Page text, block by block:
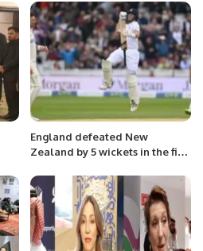
England defeated New
Zealand by 5 wickets in the first